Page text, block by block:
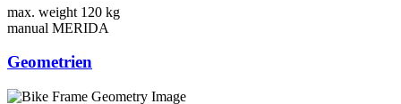
max. weight 120 kg
manual MERIDA
Geometrien